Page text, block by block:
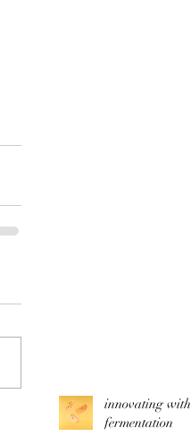
innovating with
fermentation